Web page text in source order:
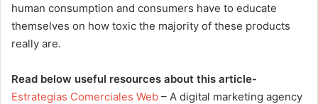
human consumption and consumers have to educate
themselves on how toxic the majority of these products
really are.
Read below useful resources about this article-
Estrategias Comerciales Web – A digital marketing agency